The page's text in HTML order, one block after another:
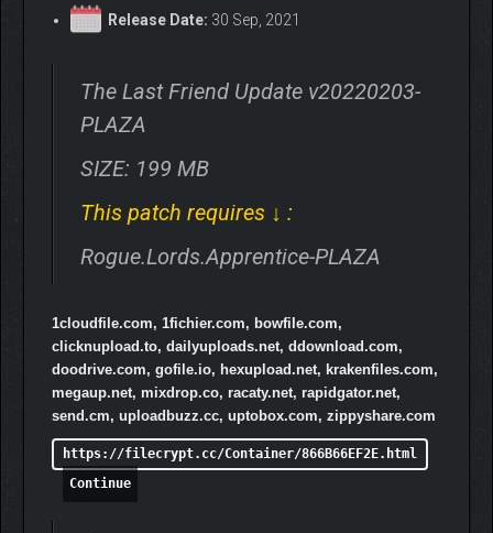
Release Date: 30 Sep, 2021
The Last Friend Update v20220203-
PLAZA
SIZE: 199 MB
This patch requires ↓ :
Rogue.Lords.Apprentice-PLAZA
1cloudfile.com, 1fichier.com, bowfile.com,
clicknupload.to, dailyuploads.net, ddownload.com,
doodrive.com, gofile.io, hexupload.net, krakenfiles.com,
megaup.net, mixdrop.co, racaty.net, rapidgator.net,
send.cm, uploadbuzz.cc, uptobox.com, zippyshare.com
https://filecrypt.cc/Container/866B66EF2E.html
Continue